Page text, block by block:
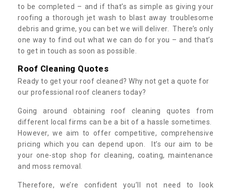
to be completed – and if that’s as simple as giving your
roofing a thorough jet wash to blast away troublesome
debris and grime, you can bet we will deliver. There’s only
one way to find out what we can do for you – and that’s
to get in touch as soon as possible.
Roof Cleaning Quotes
Ready to get your roof cleaned? Why not get a quote for
our professional roof cleaners today?
Going around obtaining roof cleaning quotes from
different local firms can be a bit of a hassle sometimes.
However, we aim to offer competitive, comprehensive
pricing which you can depend upon. It’s our aim to be
your one-stop shop for cleaning, coating, maintenance
and moss removal.
Therefore, we’re confident you’ll not need to look